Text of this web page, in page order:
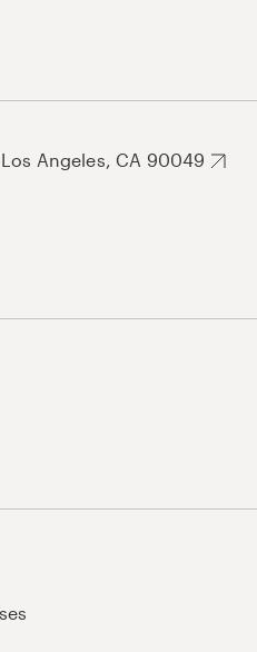
Angeles, CA 90049